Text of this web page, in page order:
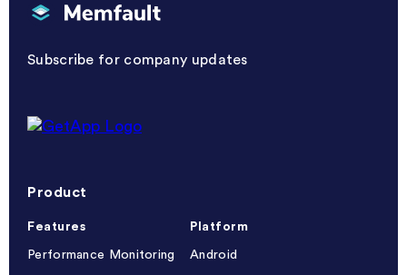
Memfault
Subscribe for company updates
Getapp reviews
Product
Features
Performance Monitoring
Platform
Android